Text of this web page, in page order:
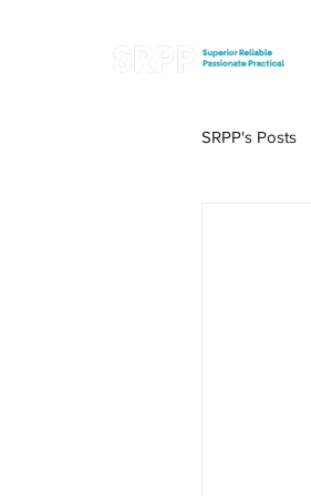
SRPP's Posts